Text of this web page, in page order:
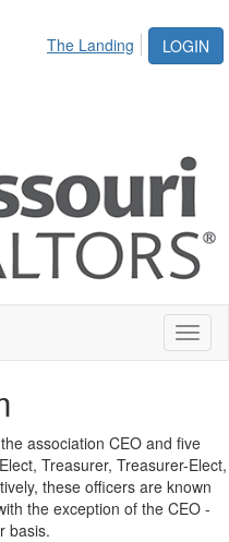
LOGIN
The Landing
association CEO and five
Treasurer, Treasurer-Elect,
these officers are known
the exception of the CEO -
basis.